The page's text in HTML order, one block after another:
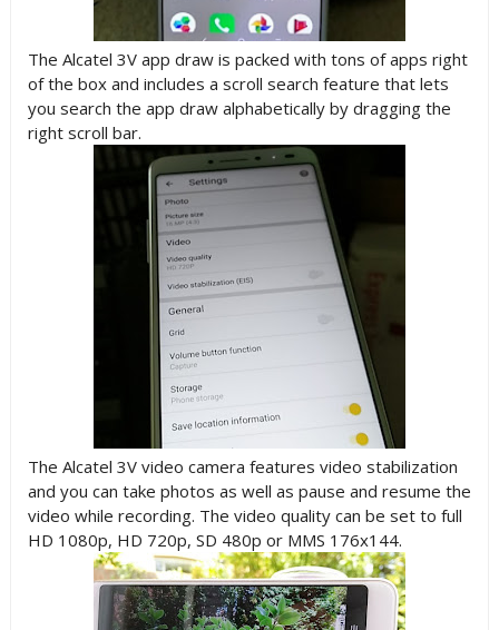
The Alcatel 3V app draw is packed with tons of apps right
of the box and includes a scroll search feature that lets
you search the app draw alphabetically by dragging the
right scroll bar.
The Alcatel 3V video camera features video stabilization
and you can take photos as well as pause and resume the
video while recording. The video quality can be set to full
HD 1080p, HD 720p, SD 480p or MMS 176x144.